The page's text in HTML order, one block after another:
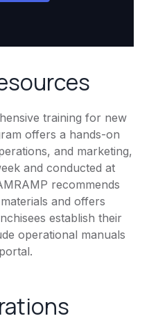
training for new
offers a hands-on
and marketing,
and conducted at
recommends
and offers
establish their
operational manuals